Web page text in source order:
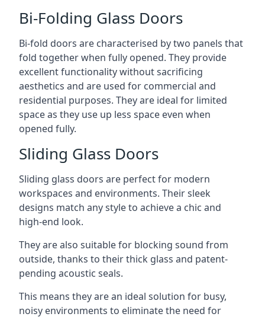
Bi-Folding Glass Doors
Bi-fold doors are characterised by two panels that
fold together when fully opened. They provide
excellent functionality without sacrificing
aesthetics and are used for commercial and
residential purposes. They are ideal for limited
space as they use up less space even when
opened fully.
Sliding Glass Doors
Sliding glass doors are perfect for modern
workspaces and environments. Their sleek
designs match any style to achieve a chic and
high-end look.
They are also suitable for blocking sound from
outside, thanks to their thick glass and patent-
pending acoustic seals.
This means they are an ideal solution for busy,
noisy environments to eliminate the need for